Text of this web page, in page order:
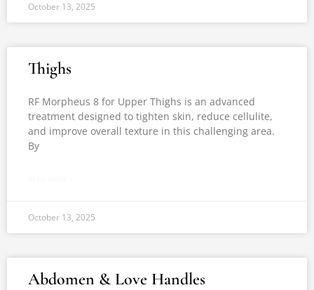
October 13, 2025
Thighs
RF Morpheus 8 for Upper Thighs is an advanced
treatment designed to tighten skin, reduce cellulite,
and improve overall texture in this challenging area.
By
October 13, 2025
Abdomen & Love Handles